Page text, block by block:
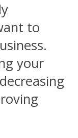
to
your